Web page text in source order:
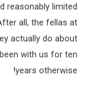
reasonably limited
all, the fellas at
actually do about
with us for ten
years otherwise!